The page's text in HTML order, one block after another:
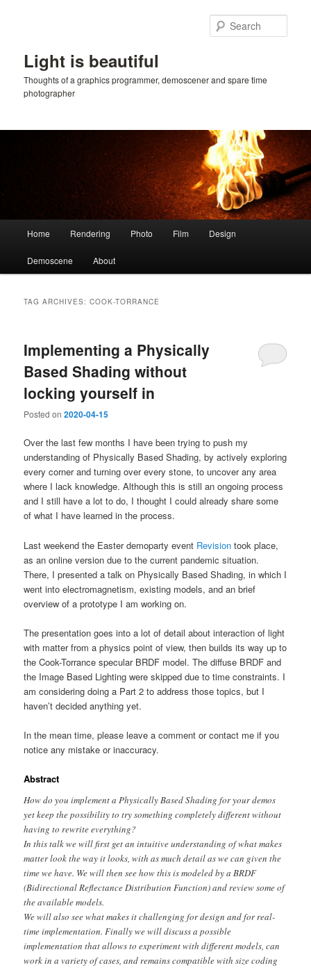
Light is beautiful
Thoughts of a graphics programmer, demoscener and spare time
photographer
Home Rendering Photo Film Design
Demoscene About
TAG ARCHIVES:COOK-TORRANCE
Implementing a Physically
Based Shading without
locking yourself in
Posted on2020-04-15
Over the last few months I have been trying to push my
understanding of Physically Based Shading, by actively exploring
every corner and turning over every stone, to uncover any area
where I lack knowledge. Although this is still an ongoing process
and I still have a lot to do, I thought I could already share some
of what I have learned in the process.
Last weekend the Easter demoparty event Revision took place,
as an online version due to the current pandemic situation.
There, I presented a talk on Physically Based Shading, in which I
went into electromagnetism, existing models, and an brief
overview of a prototype I am working on.
The presentation goes into a lot of detail about interaction of light
with matter from a physics point of view, then builds its way up to
the Cook-Torrance specular BRDF model. The diffuse BRDF and
the Image Based Lighting were skipped due to time constraints. I
am considering doing a Part 2 to address those topics, but I
haven’t decided anything yet.
In the mean time, please leave a comment or contact me if you
notice any mistake or inaccuracy.
Abstract
How do you implement a Physically Based Shading for your demos
yet keep the possibility to try something completely different without
having to rewrite everything?
In this talk we will first get an intuitive understanding of what makes
matter look the way it looks, with as much detail as we can given the
time we have. We will then see how this is modeled by a BRDF
(Bidirectional Reflectance Distribution Function) and review some of
the available models.
We will also see what makes it challenging for design and for real-
time implementation. Finally we will discuss a possible
implementation that allows to experiment with different models, can
work in a variety of cases, and remains compatible with size coding